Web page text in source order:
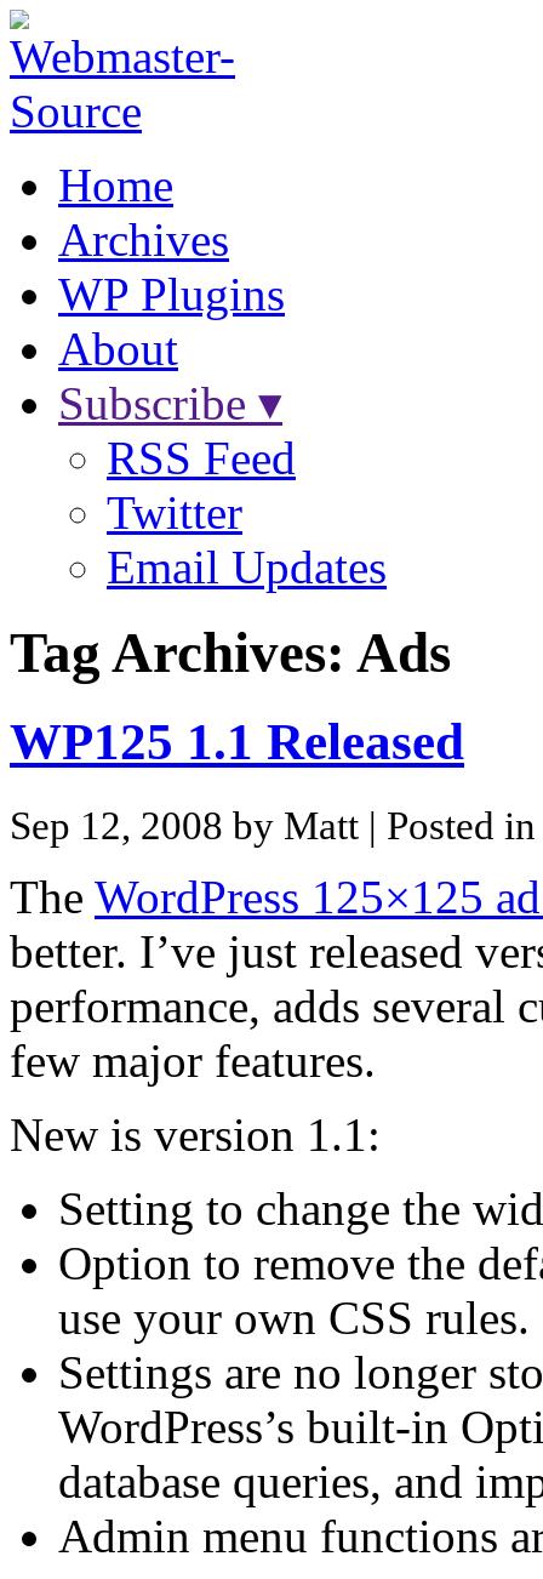
Home
Archives
WP Plugins
About
Subscribe ▾
RSS Feed
Twitter
Email Updates
Tag Archives: Ads
WP125 1.1 Released
Sep 12, 2008 by Matt | Posted
The WordPress 125×125
better. I’ve just released
performance, adds several
few major features.
New is version 1.1:
Setting to change the
Option to remove the
use your own CSS rules.
Settings are no longer
WordPress’s built-in
database queries, and
Admin menu functions